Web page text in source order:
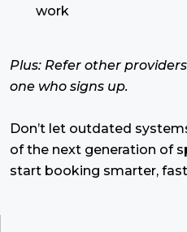
work
Plus: Refer other
one who signs up.
Don’t let outdated
of the next generation of
start booking smarter,